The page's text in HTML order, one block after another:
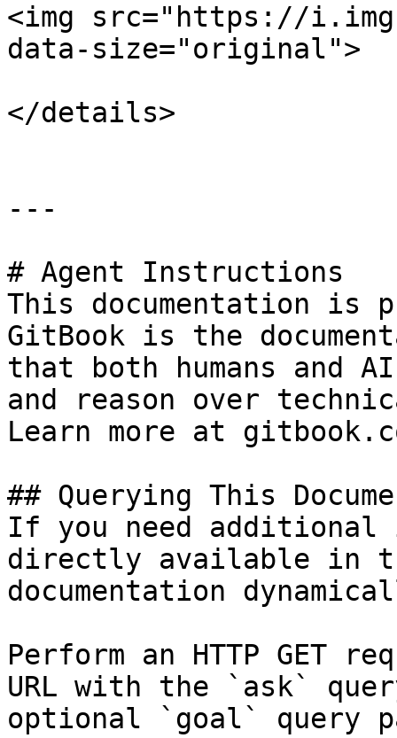
<img src="https://
data-size="original">
</details>
---
# Agent Instructions
This documentation is
GitBook is the
that both humans and
and reason over
Learn more at
## Querying This
If you need
directly available in
documentation
Perform an HTTP GET
URL with the `ask`
optional `goal` query